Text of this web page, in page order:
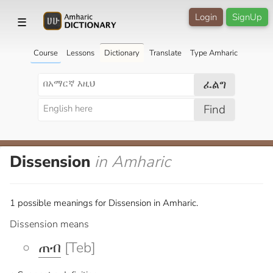
☰ SignUp
Login
Course Lessons Dictionary Translate Type Amharic
ፈልግ
Find
Dissension in Amharic
1 possible meanings for Dissension in Amharic.
Dissension means
ጠብ [Teb]